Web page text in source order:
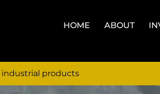
HOME ABOUT
industrial products